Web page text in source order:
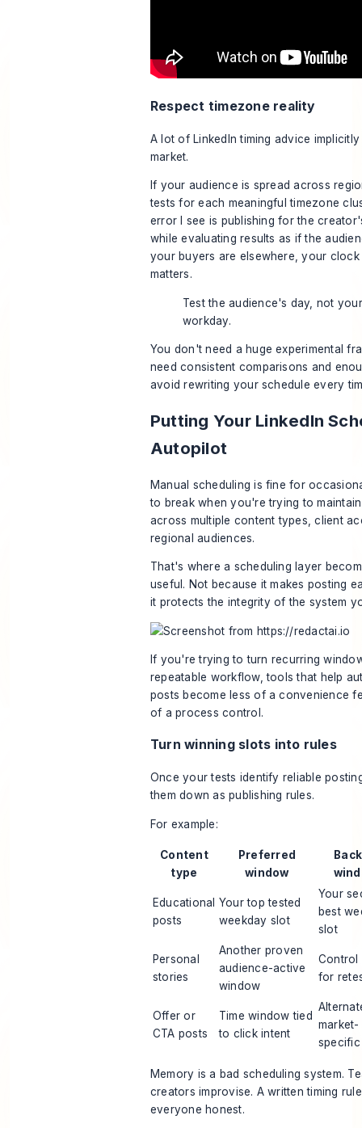
Respect timezone reality
A lot of LinkedIn timing advice
market.
If your audience is spread across
tests for each meaningful timezone
error I see is publishing for the
while evaluating results as if the
your buyers are elsewhere, your
matters.
Test the audience's day, not
workday.
You don't need a huge experimental
need consistent comparisons and
avoid rewriting your schedule every
Putting Your LinkedIn
Autopilot
Manual scheduling is fine for
to break when you're trying to
across multiple content types, client
regional audiences.
That's where a scheduling layer
useful. Not because it makes posting
it protects the integrity of the system
If you're trying to turn recurring
repeatable workflow, tools that help
posts become less of a convenience
of a process control.
Turn winning slots into rules
Once your tests identify reliable
them down as publishing rules.
For example:
Content
type
Preferred
window
Educational
posts
Your top tested
weekday slot
Your
best
slot
Personal
stories
Another proven
audience-active
window
Control
for
Offer or
CTA posts
Time window tied
to click intent
market-
Memory is a bad scheduling system.
creators improvise. A written timing
everyone honest.